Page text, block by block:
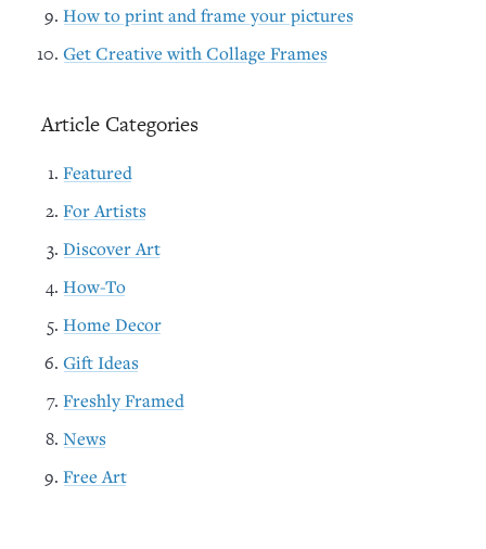
How to print and frame your pictures
Get Creative with Collage Frames
Article Categories
Featured
For Artists
Discover Art
How-To
Home Decor
Gift Ideas
Freshly Framed
News
Free Art